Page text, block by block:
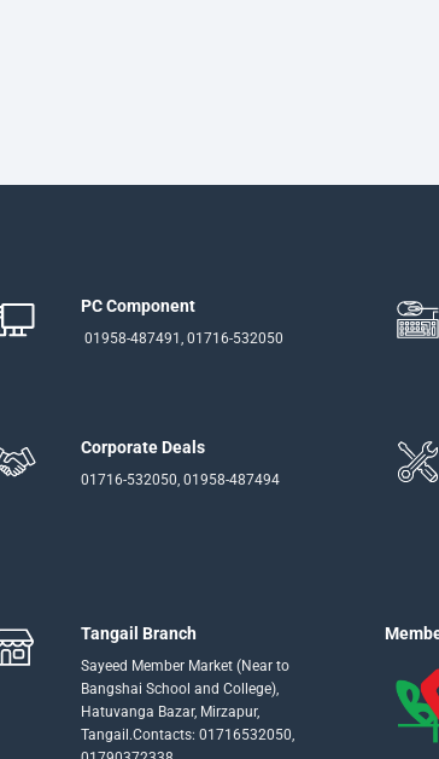
PC Component
01958-487491, 01716-532050
Corporate Deals
01716-532050, 01958-487494
Tangail Branch
Sayeed Member Market (Near to
Bangshai School and College),
Hatuvanga Bazar, Mirzapur,
Tangail.Contacts: 01716532050,